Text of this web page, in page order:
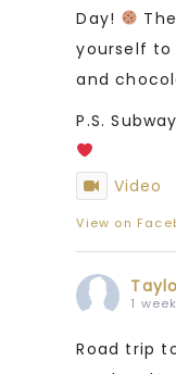
Day!
yourself to
and
P.S.
Video
View on
1
Road trip